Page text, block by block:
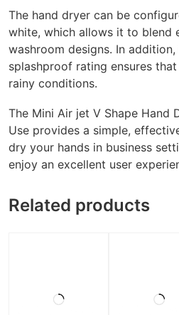
The hand dryer can be
white, which allows it to blend
washroom designs. In addition,
splashproof rating ensures
rainy conditions.
The Mini Air jet V Shape Hand
Use provides a simple,
dry your hands in business
enjoy an excellent user
Related products